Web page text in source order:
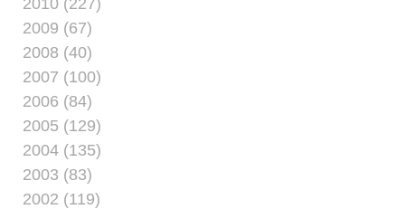
2009 (67)
2008 (40)
2007 (100)
2006 (84)
2005 (129)
2004 (135)
2003 (83)
2002 (119)